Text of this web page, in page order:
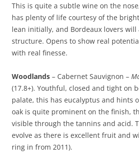
This is quite a subtle wine on the
has plenty of life courtesy of the
lean initially, and Bordeaux lovers
structure. Opens to show real
with real finesse.
Woodlands – Cabernet Sauvignon –
(17.8+). Youthful, closed and tight on
palate, this has eucalyptus and hints
oak is quite prominent on the finish,
visible through the tannins and acid.
evolve as there is excellent fruit and
ring in from 2011).